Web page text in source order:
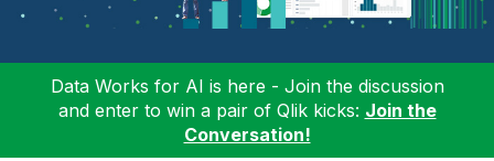
Data Works for AI is here - Join the discussion
and enter to win a pair of Qlik kicks: Join the
Conversation!